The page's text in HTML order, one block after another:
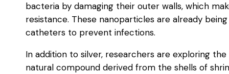
bacteria by damaging their outer walls, which
resistance. These nanoparticles are already
catheters to prevent infections.
In addition to silver, researchers are exploring
natural compound derived from the shells of